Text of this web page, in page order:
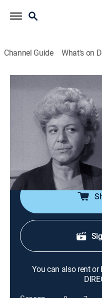
Channel Guide What's on
The Andy Griffith Show
S3 E11 |
0h 25m|Sitcom|Sundance TV
Barney and Floyd run
from a fishing trip.
are captured and held
group of escaped
You can also rent